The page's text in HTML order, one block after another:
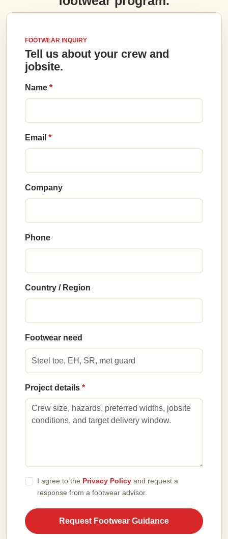
FOOTWEAR INQUIRY
Tell us about your crew and
jobsite.
Name
Email
Company
Phone
Country / Region
Footwear need
Project details
I agree to the Privacy Policy and request a
response from a footwear advisor.
Request Footwear Guidance